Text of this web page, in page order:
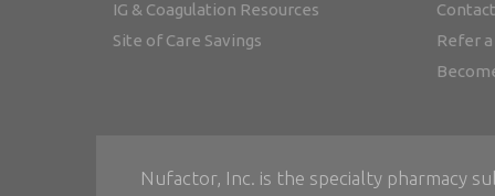
IG & Coagulation Resources
Site of Care Savings
Refer
Nufactor, Inc. is the specialty pharmacy